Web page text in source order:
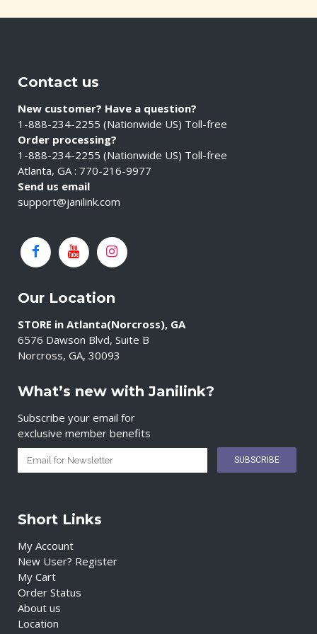
Contact us
New customer? Have a question?
1-888-234-2255 (Nationwide US) Toll-free
Order processing?
1-888-234-2255 (Nationwide US) Toll-free
Atlanta, GA : 770-216-9977
Send us email
support@janilink.com
Our Location
STORE in Atlanta(Norcross), GA
6576 Dawson Blvd, Suite B
Norcross, GA, 30093
What’s new with Janilink?
Subscribe your email for
exclusive member benefits
Short Links
My Account
New User? Register
My Cart
Order Status
About us
Location